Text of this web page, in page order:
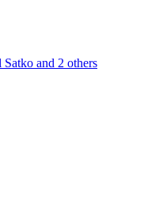
Satko and 2 others